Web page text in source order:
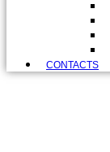
CONTACTS